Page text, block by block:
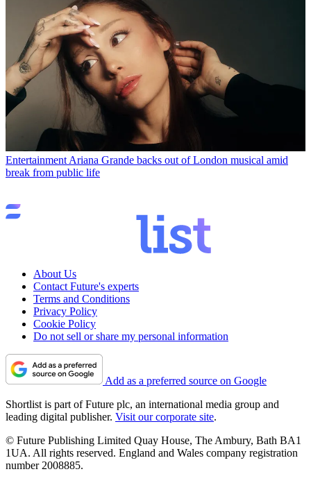
Entertainment Ariana Grande backs out of London musical amid
break from public life
About Us
Contact Future's experts
Terms and Conditions
Privacy Policy
Cookie Policy
Do not sell or share my personal information
Add as a preferred source on Google
Shortlist is part of Future plc, an international media group and
leading digital publisher. Visit our corporate site.
© Future Publishing Limited Quay House, The Ambury, Bath BA1
1UA. All rights reserved. England and Wales company registration
number 2008885.